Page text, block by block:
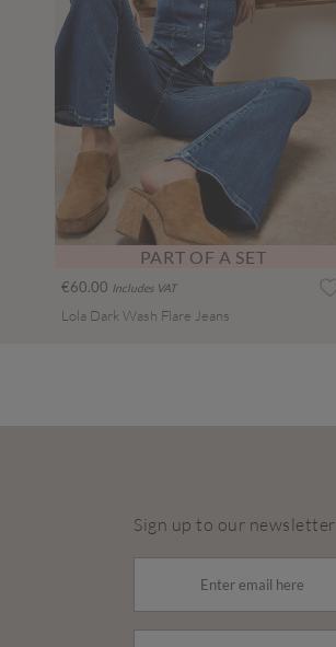
PART OF A SET
€60.00 Includes VAT
Lola Dark Wash Flare Jeans
Sign up to our newsletter